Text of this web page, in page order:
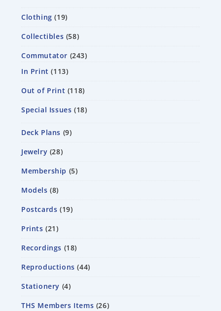
Clothing 19
Collectibles 58
Commutator 243
In Print
113
Out of Print 118
Special Issues 18
Deck Plans 9
Jewelry 28
Membership 5
Models 8
Postcards 19
Prints 21
Recordings 18
Reproductions 44
Stationery 4
THS Members Items 26